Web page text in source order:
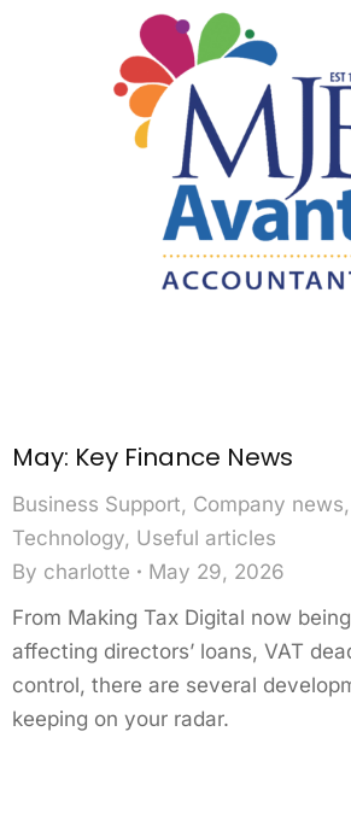
May: Key Finance News
Business Support, Company news,
Technology, Useful articles
By charlotte
May 29, 2026
From Making Tax Digital now
affecting directors’ loans, VAT
control, there are several
keeping on your radar.